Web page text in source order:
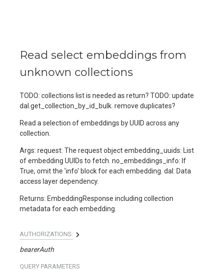
Read select embeddings from
unknown collections
TODO: collections list is needed as return? TODO: update
dal.get_collection_by_id_bulk. remove duplicates?
Read a selection of embeddings by UUID across any
collection.
Args: request: The request object embedding_uuids: List
of embedding UUIDs to fetch. no_embeddings_info: If
True, omit the 'info' block for each embedding. dal: Data
access layer dependency.
Returns: EmbeddingResponse including collection
metadata for each embedding.
AUTHORIZATIONS:
bearerAuth
QUERY PARAMETERS